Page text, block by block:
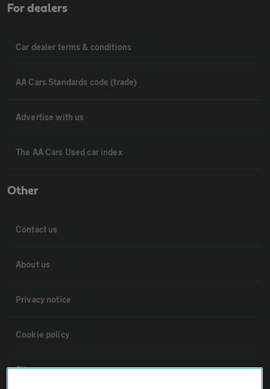
For dealers
Car dealer terms & conditions
AA Cars Standards code (trade)
Advertise with us
The AA Cars Used car index
Other
Contact us
About us
Privacy notice
Cookie policy
Sitemap